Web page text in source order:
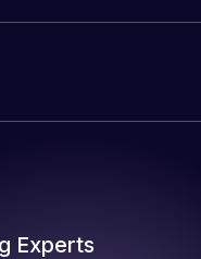
Experts